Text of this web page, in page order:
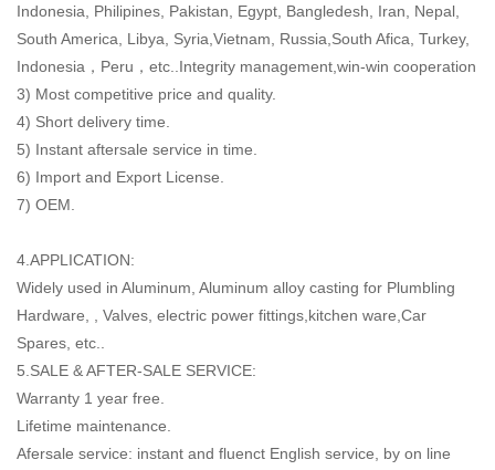
Indonesia, Philipines, Pakistan, Egypt, Bangledesh, Iran, Nepal,
South America, Libya, Syria,Vietnam, Russia,South Afica, Turkey,
Indonesia，Peru，etc..Integrity management,win-win cooperation
3) Most competitive price and quality.
4) Short delivery time.
5) Instant aftersale service in time.
6) Import and Export License.
7) OEM.
4.APPLICATION:
Widely used in Aluminum, Aluminum alloy casting for Plumbling
Hardware, , Valves, electric power fittings,kitchen ware,Car
Spares, etc..
5.SALE & AFTER-SALE SERVICE:
Warranty 1 year free.
Lifetime maintenance.
Afersale service: instant and fluenct English service, by on line